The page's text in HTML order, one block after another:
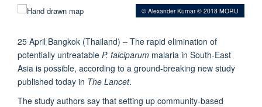
© Alexander Kumar © 2018 MORU
25 April Bangkok (Thailand) – The rapid elimination of
potentially untreatable P. falciparum malaria in South-East
Asia is possible, according to a ground-breaking new study
published today in The Lancet.
The study authors say that setting up community-based